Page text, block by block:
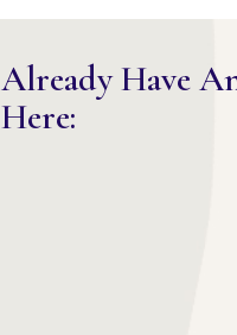
Already Have
Here: